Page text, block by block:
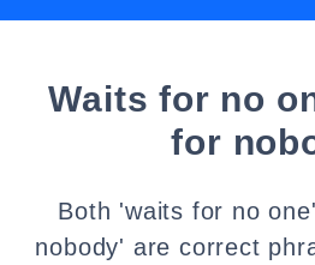
Waits for no
for
Both 'waits for no
nobody' are correct